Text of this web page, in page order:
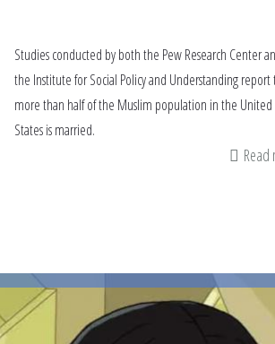
Studies conducted by both the Pew Research Center
the Institute for Social Policy and Understanding report
more than half of the Muslim population in the United
States is married.